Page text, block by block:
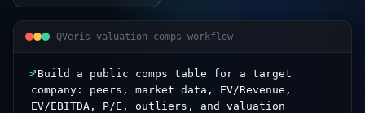
QVeris valuation comps workflow
>"Build a public comps table for a target
company: peers, market data, EV/Revenue,
EV/EBITDA, P/E, outliers, and valuation